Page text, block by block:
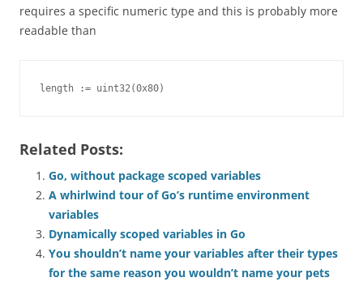
requires a specific numeric type and this is probably more
readable than
length := uint32(0x80)
Related Posts:
Go, without package scoped variables
A whirlwind tour of Go’s runtime environment
variables
Dynamically scoped variables in Go
You shouldn’t name your variables after their types
for the same reason you wouldn’t name your pets